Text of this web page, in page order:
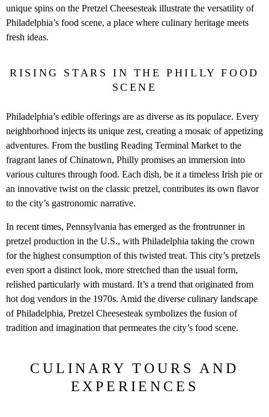
unique spins on the Pretzel Cheesesteak illustrate the versatility of
Philadelphia’s food scene, a place where culinary heritage meets
fresh ideas.
RISING STARS IN THE PHILLY FOOD
SCENE
Philadelphia’s edible offerings are as diverse as its populace. Every
neighborhood injects its unique zest, creating a mosaic of appetizing
adventures. From the bustling Reading Terminal Market to the
fragrant lanes of Chinatown, Philly promises an immersion into
various cultures through food. Each dish, be it a timeless Irish pie or
an innovative twist on the classic pretzel, contributes its own flavor
to the city’s gastronomic narrative.
In recent times, Pennsylvania has emerged as the frontrunner in
pretzel production in the U.S., with Philadelphia taking the crown
for the highest consumption of this twisted treat. This city’s pretzels
even sport a distinct look, more stretched than the usual form,
relished particularly with mustard. It’s a trend that originated from
hot dog vendors in the 1970s. Amid the diverse culinary landscape
of Philadelphia, Pretzel Cheesesteak symbolizes the fusion of
tradition and imagination that permeates the city’s food scene.
CULINARY TOURS AND
EXPERIENCES